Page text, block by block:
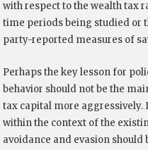
with respect to the wealth tax
time periods being studied or
party-reported measures of
Perhaps the key lesson for
behavior should not be the
tax capital more
within the context of the
avoidance and evasion should